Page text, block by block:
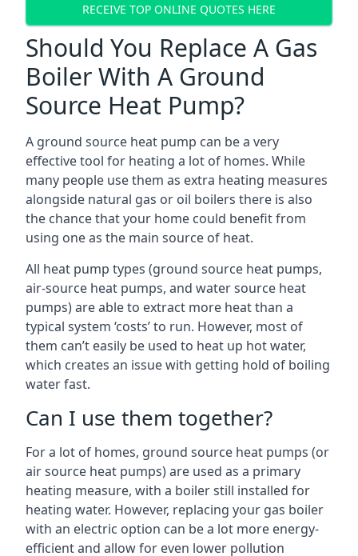
RECEIVE TOP ONLINE QUOTES HERE
Should You Replace A Gas
Boiler With A Ground
Source Heat Pump?
A ground source heat pump can be a very
effective tool for heating a lot of homes. While
many people use them as extra heating measures
alongside natural gas or oil boilers there is also
the chance that your home could benefit from
using one as the main source of heat.
All heat pump types (ground source heat pumps,
air-source heat pumps, and water source heat
pumps) are able to extract more heat than a
typical system ‘costs’ to run. However, most of
them can’t easily be used to heat up hot water,
which creates an issue with getting hold of boiling
water fast.
Can I use them together?
For a lot of homes, ground source heat pumps (or
air source heat pumps) are used as a primary
heating measure, with a boiler still installed for
heating water. However, replacing your gas boiler
with an electric option can be a lot more energy-
efficient and allow for even lower pollution